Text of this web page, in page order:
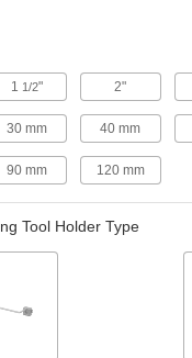
1 1/2" 2"
30 mm 40 mm
90 mm 120 mm
Tool Holder Type